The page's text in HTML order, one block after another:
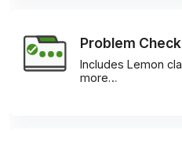
Problem
Includes Lemon
more…